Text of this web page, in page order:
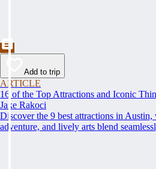
Add to trip
ARTICLE
16 of the Top Attractions and Iconic
Jake Rakoci
Discover the 9 best attractions in
adventure, and lively arts blend